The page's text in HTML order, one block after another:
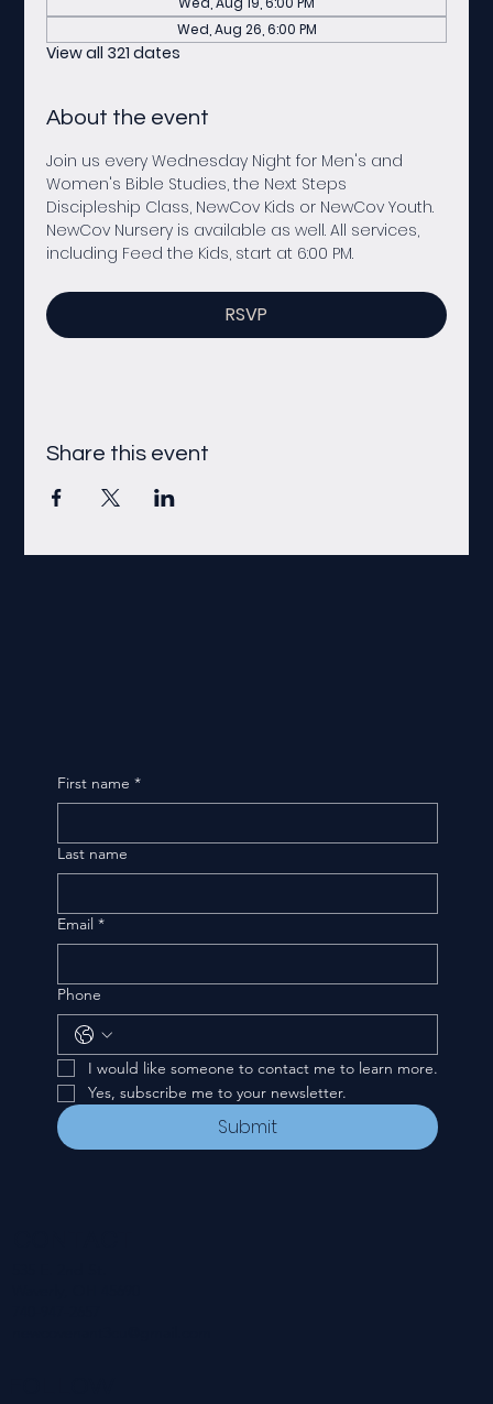
Wed, Aug 26, 6:00 PM
View all 321 dates
About the event
Join us every Wednesday Night for Men's and
Women's Bible Studies, the Next Steps
Discipleship Class, NewCov Kids or NewCov Youth.
NewCov Nursery is available as well. All services,
including Feed the Kids, start at 6:00 PM.
RSVP
Share this event
First name *
Last name
Email *
Phone
I would like someone to contact me to learn more.
Yes, subscribe me to your newsletter.
Submit